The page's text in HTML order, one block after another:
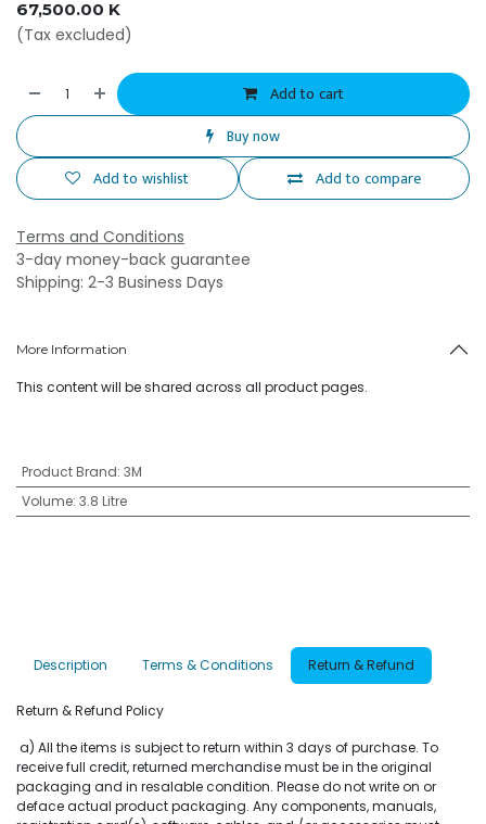
67,500.00 K
(Tax excluded)
Add to cart
Buy now
Add to compare
Add to wishlist
Terms and Conditions
3-day money-back guarantee
Shipping: 2-3 Business Days
More Information
This content will be shared across all product pages.
Product Brand: 3M
Volume: 3.8 Litre
Description Terms & Conditions Return & Refund
Return & Refund Policy
a) All the items is subject to return within 3 days of purchase. To
receive full credit, returned merchandise must be in the original
packaging and in resalable condition. Please do not write on or
deface actual product packaging. Any components, manuals,